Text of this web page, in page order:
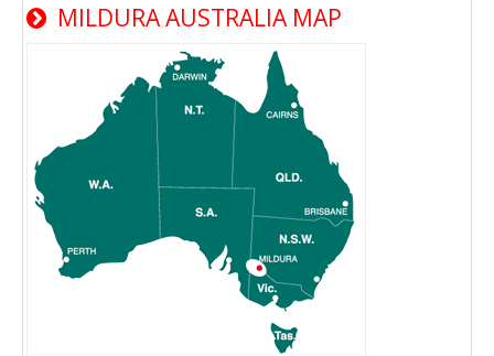
MILDURA AUSTRALIA MAP